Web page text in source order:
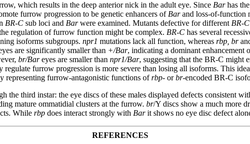
which results in the deep anterior nick in the adult eye. Since Barhas
furrow progression to be genetic enhancers of Barand loss-of-function
BR-C sub loci and Barwere examined. Mutants defective for different BR-C
regulation of furrow function might be complex. BR-C has several
isoforms subgroups. npr1 mutations lack all function, whereas rbp, br
are significantly smaller than +/Bar, indicating a dominant enhancement
br/Bareyes are smaller than npr1/Bar, suggesting that the BR-C might
furrow progression is more severe than losing all isoforms. This
representing furrow-antagonistic functions ofrbp- orbr-encoded BR-C
the third instar: the eye discs of these males displayed defects consistent
mature ommatidial clusters at the furrow. br/Y discs show a much more
While rbp does interact strongly with Barit shows no eye disc defect
REFERENCES